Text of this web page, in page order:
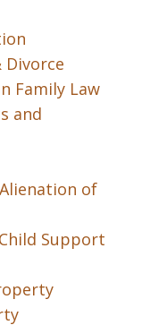
Divorce
Family Law
and
of
Support